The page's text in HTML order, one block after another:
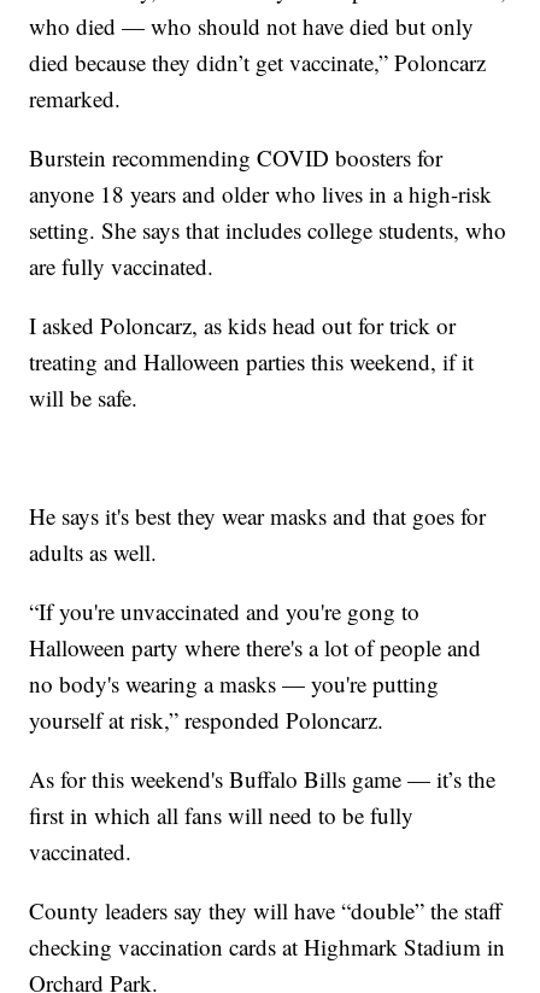
who died — who should not have died but only
died because they didn’t get vaccinate,” Poloncarz
remarked.
Burstein recommending COVID boosters for
anyone 18 years and older who lives in a high-risk
setting. She says that includes college students, who
are fully vaccinated.
I asked Poloncarz, as kids head out for trick or
treating and Halloween parties this weekend, if it
will be safe.
He says it's best they wear masks and that goes for
adults as well.
“If you're unvaccinated and you're gong to
Halloween party where there's a lot of people and
no body's wearing a masks — you're putting
yourself at risk,” responded Poloncarz.
As for this weekend's Buffalo Bills game — it’s the
first in which all fans will need to be fully
vaccinated.
County leaders say they will have “double” the staff
checking vaccination cards at Highmark Stadium in
Orchard Park.